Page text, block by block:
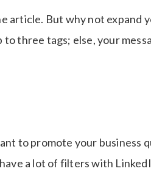
article. But why not expand
to three tags; else, your
to promote your business
a lot of filters with